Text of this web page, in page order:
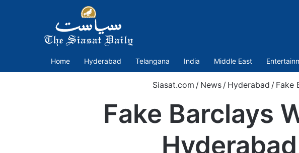
Home Hyderabad Telangana India Middle East
Siasat.com / News / Hyderabad / Fake
Fake Barclays